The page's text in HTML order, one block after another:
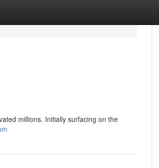
millions. Initially surfacing on the